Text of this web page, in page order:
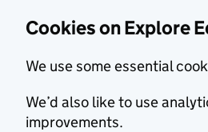
Cookies on Explore
We use some essential
We’d also like to use
improvements.